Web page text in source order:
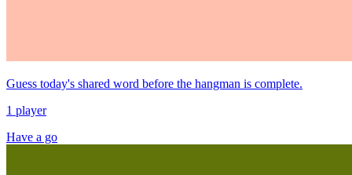
Guess today's shared word before the hangman is complete.
1 player
Have a go